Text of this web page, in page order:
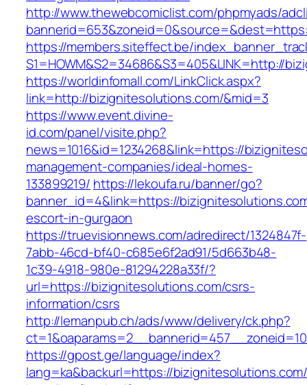
http://www.thewebcomiclist.com/phpmyads/
https://members.siteffect.be/
S1=HOWM&S2=34686&S3=405&LINK=http://
https://worldinfomall.com/LinkClick.aspx?
link=http://bizignitesolutions.com/&mid=3
https://www.event.divine-
id.com/panel/visite.php?
news=1016&id=1234268&link=https://
management-companies/ideal-homes-
133899219/ https://lekoufa.ru/banner/go?
banner_id=4&link=https://
escort-in-gurgaon
https://truevisionnews.com/adredirect/1324847f-
7abb-46cd-bf40-c685e6f2ad91/5d663b48-
1c39-4918-980e-81294228a33f/?
url=https://bizignitesolutions.com/csrs-
information/csrs
http://lemanpub.ch/ads/www/delivery/ck.php?
https://gpost.ge/language/index?
lang=ka&backurl=https://